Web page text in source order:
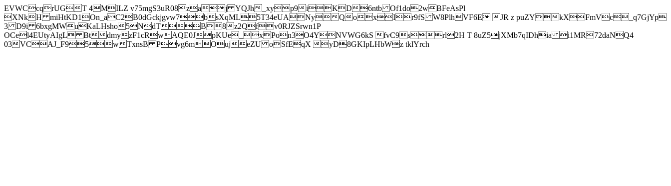
EVWCcqrUGT 4MILZ v75mgS3uR08zaj YQJh_xyp9iKD6ntb Of1do2wBFeAsPl
XNkH miHtKD1On_aC2B0dGckjgvw7bsXqML5T34eUANyQoxIr9fS W8PlhVF6E JR z puZYkXFmVc_q7GjYp
3 D9i 6bxgMWuKaLHsho5NdTB8z2Qfv0RJZSrwn1P
OCel4EUtyAIgL BtdmyzF1cRwAQE0JpKUe_xPon3O4YNVWG6kS fvC9srl2H T 8uZ5jXMb7qIDhia i1MR72daNQ4
03VCAJ_F95wTxnsB Pvg6mOujeZU oSfEqX yD8GKIpLHbWz tklYrch